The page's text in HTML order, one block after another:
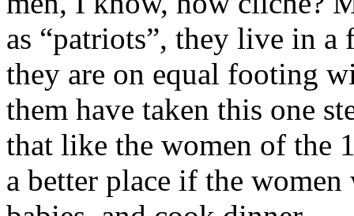
as “patriots”, they live in
they are on equal footing
them have taken this one
that like the women of the
a better place if the